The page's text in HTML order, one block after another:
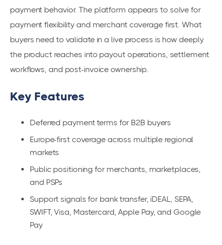
payment behavior. The platform appears to solve for
payment flexibility and merchant coverage first. What
buyers need to validate in a live process is how deeply
the product reaches into payout operations, settlement
workflows, and post-invoice ownership.
Key Features
Deferred payment terms for B2B buyers
Europe-first coverage across multiple regional
markets
Public positioning for merchants, marketplaces,
and PSPs
Support signals for bank transfer, iDEAL, SEPA,
SWIFT, Visa, Mastercard, Apple Pay, and Google
Pay